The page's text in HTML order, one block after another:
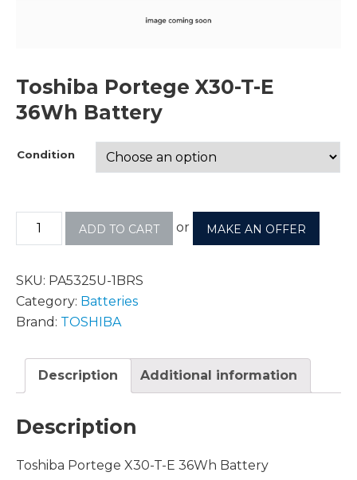
Toshiba Portege X30-T-E
36Wh Battery
Condition
ADD TO CART or MAKE AN OFFER
SKU: PA5325U-1BRS
Category: Batteries
Brand: TOSHIBA
Description Additional information
Description
Toshiba Portege X30-T-E 36Wh Battery